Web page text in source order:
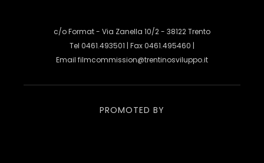
c/o Format - Via Zanella 10/2 - 38122 Trento
Tel 0461.493501 | Fax 0461.495460 |
Email filmcommission@trentinosviluppo.it
PROMOTED BY